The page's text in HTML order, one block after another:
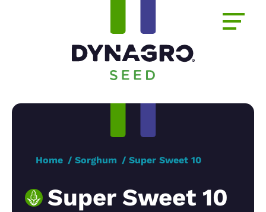
Home Sorghum Super Sweet 10
Super Sweet 10